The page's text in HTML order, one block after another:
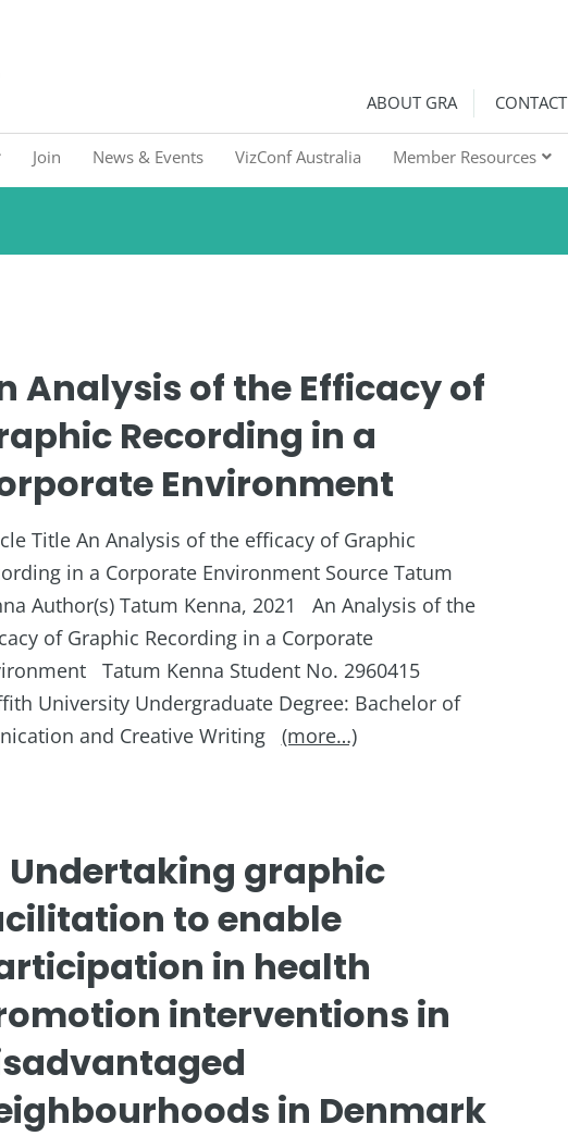
Graphic Recorders in Australia & NZ
ABOUT GRA
Join News & Events VizConf Australia Member Resources
Analysis of the Efficacy of
Recording in a
Environment
Title An Analysis of the efficacy of Graphic
in a Corporate Environment Source Tatum
Author(s) Tatum Kenna, 2021 An Analysis of the
of Graphic Recording in a Corporate
Tatum Kenna Student No. 2960415
University Undergraduate Degree: Bachelor of
and Creative Writing (more…)
Undertaking graphic
to enable
in health
interventions in
in Denmark